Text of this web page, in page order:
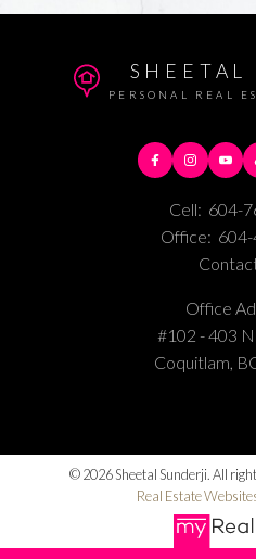
SHEETAL
PERSONAL REAL
Cell: 604-
Office:
Office
#102 - 403
Coquitlam,
© 2026 Sheetal Sunderji. All
Real Estate